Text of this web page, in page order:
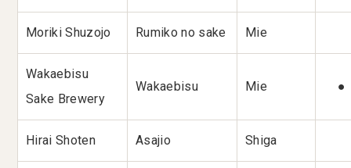
Moriki Shuzojo Rumiko no sake Mie
Wakaebisu
Sake Brewery
Wakaebisu Mie ●
Hirai Shoten Asajio Shiga